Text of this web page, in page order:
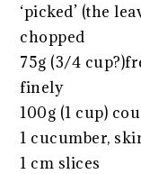
‘picked’ (the
chopped
75g (3/4
finely
100g (1 cup)
1 cucumber,
1 cm slices